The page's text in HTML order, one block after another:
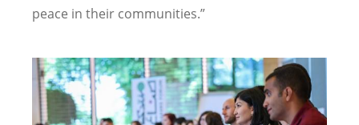
peace in their communities.”
Image